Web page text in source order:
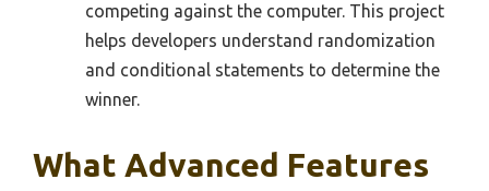
competing against the computer. This project
helps developers understand randomization
and conditional statements to determine the
winner.
What Advanced Features